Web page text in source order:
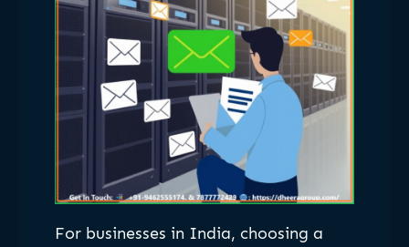
For businesses in India, choosing a